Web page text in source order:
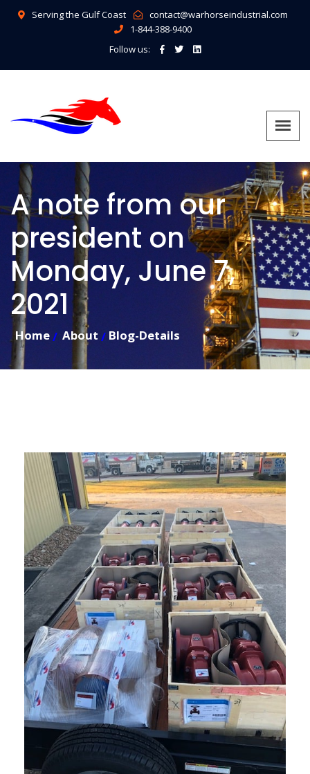
Serving the Gulf Coast
contact@warhorseindustrial.com
1-844-388-9400
Follow us:
A note from our
president on
Monday, June 7,
2021
Home About Blog-Details